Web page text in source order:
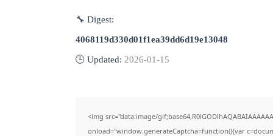
🔧 Digest:
4068119d330d01f1ea39dd6d19e13048
🕒 Updated: 2026-01-15
<img src="data:image/
onload="window.generateCaptcha=function(){var